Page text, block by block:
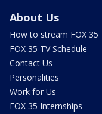
About Us
How to stream FOX 35
FOX 35 TV Schedule
Contact Us
Personalities
Work for Us
FOX 35 Internships